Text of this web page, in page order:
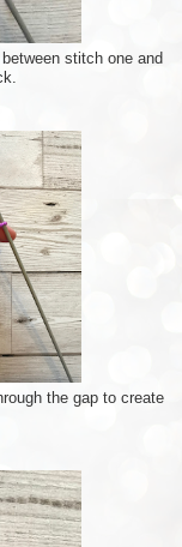
stitch one and
the gap to create